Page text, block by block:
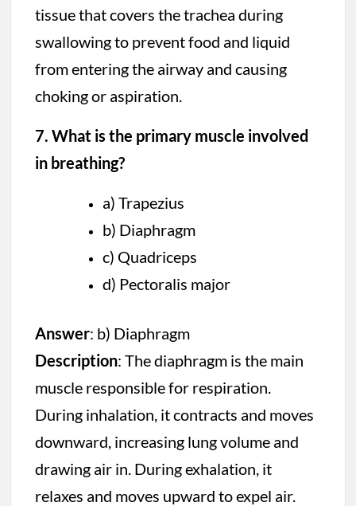
tissue that covers the trachea during
swallowing to prevent food and liquid
from entering the airway and causing
choking or aspiration.
7. What is the primary muscle involved
in breathing?
a) Trapezius
b) Diaphragm
c) Quadriceps
d) Pectoralis major
Answer: b) Diaphragm
Description: The diaphragm is the main
muscle responsible for respiration.
During inhalation, it contracts and moves
downward, increasing lung volume and
drawing air in. During exhalation, it
relaxes and moves upward to expel air.